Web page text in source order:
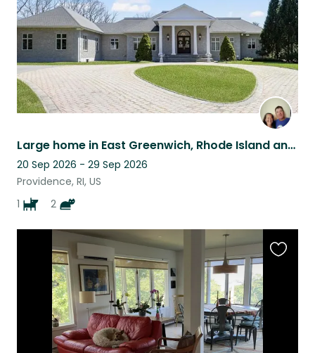
Large home in East Greenwich, Rhode Island and a Golden Retriever
20 Sep 2026 - 29 Sep 2026
Providence, RI, US
1
2